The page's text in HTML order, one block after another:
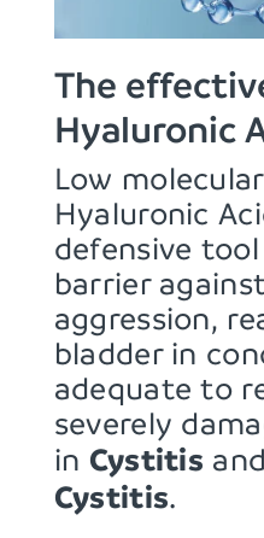
The
Hyaluronic
Low
Hyaluronic
defensive
barrier
aggression,
bladder in
adequate to
severely
in Cystitis and
Cystitis.